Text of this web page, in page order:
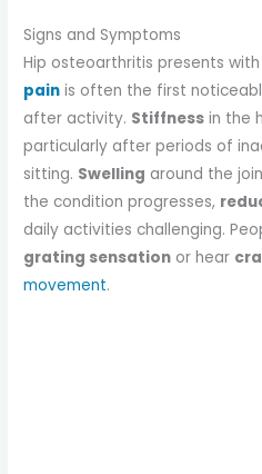
Signs and Symptoms
Hip osteoarthritis presents
pain is often the first
after activity. Stiffness in the
particularly after periods of
sitting. Swelling around the
the condition progresses,
daily activities challenging.
grating sensation or hear
movement.